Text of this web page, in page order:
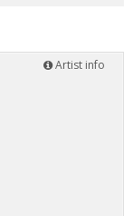
Artist info